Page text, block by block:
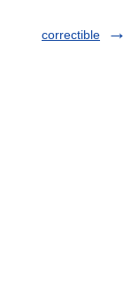
correctible